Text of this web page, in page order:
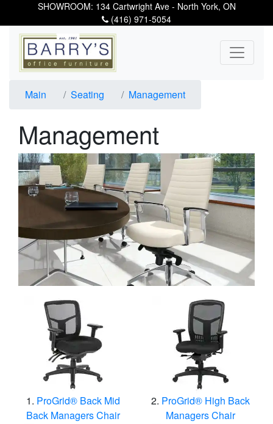
SHOWROOM: 134 Cartwright Ave - North York, ON
(416) 971-5054
Main Seating Management
Management
ProGrid® Back Mid
Back Managers Chair
ProGrid® High Back
Managers Chair